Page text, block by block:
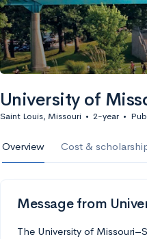
University of
Saint Louis, Missouri • 2-year •
Overview Cost &
Message from
The University of